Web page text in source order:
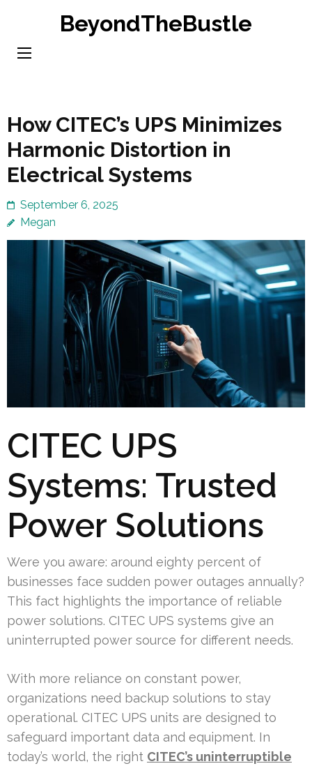
content
BeyondTheBustle
How CITEC’s UPS Minimizes
Harmonic Distortion in
Electrical Systems
September 6, 2025
Megan
CITEC UPS
Systems: Trusted
Power Solutions
Were you aware: around eighty percent of
businesses face sudden power outages annually?
This fact highlights the importance of reliable
power solutions. CITEC UPS systems give an
uninterrupted power source for different needs.
With more reliance on constant power,
organizations need backup solutions to stay
operational. CITEC UPS units are designed to
safeguard important data and equipment. In
today’s world, the right CITEC’s uninterruptible